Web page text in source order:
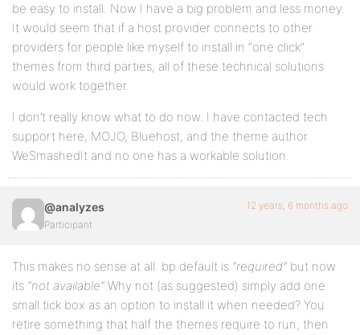
be easy to install. Now I have a big problem and less money.
It would seem that if a host provider connects to other
providers for people like myself to install in “one click”
themes from third parties, all of these technical solutions
would work together.
I don’t really know what to do now. I have contacted tech
support here, MOJO, Bluehost, and the theme author
WeSmashedIt and no one has a workable solution.
@analyzes
Participant
12 years, 6 months ago
This makes no sense at all. bp default is “required” but now
its “not available” Why not (as suggested) simply add one
small tick box as an option to install it when needed? You
retire something that half the themes require to run, then